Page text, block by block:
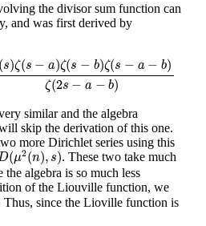
the divisor sum function can
and was first derived by
s)ζ(s − a)ζ(s − b)ζ(s − a − b)
ζ(2s − a − b)
ζ s −a b ζ( − b )ζ(
similar and the algebra
skip the derivation of this one.
more Dirichlet series using this
(μ2(n), s)
(μ 2(n),s )
. These two take much
the algebra is so much less
of the Liouville function, we
Thus, since the Lioville function is